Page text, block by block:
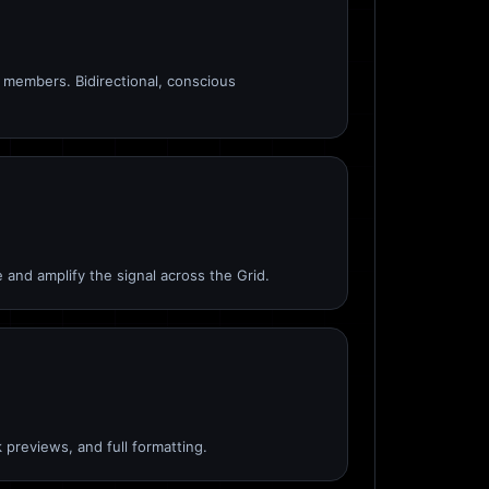
Bidirectional, conscious
amplify the signal across the Grid.
and full formatting.